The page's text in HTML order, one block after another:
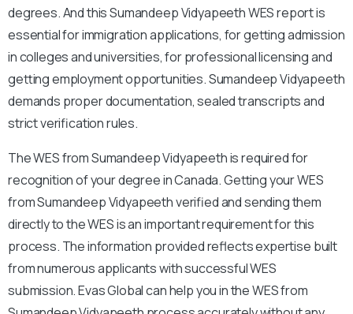
degrees. And this Sumandeep Vidyapeeth WES report is
essential for immigration applications, for getting admission
in colleges and universities, for professional licensing and
getting employment opportunities. Sumandeep Vidyapeeth
demands proper documentation, sealed transcripts and
strict verification rules.
The WES from Sumandeep Vidyapeeth is required for
recognition of your degree in Canada. Getting your WES
from Sumandeep Vidyapeeth verified and sending them
directly to the WES is an important requirement for this
process. The information provided reflects expertise built
from numerous applicants with successful WES
submission. Evas Global can help you in the WES from